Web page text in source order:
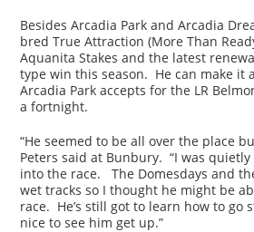
Besides Arcadia Park and Arcadia
bred True Attraction (More Than
Aquanita Stakes and the latest
type win this season. He can make it
Arcadia Park accepts for the LR
a fortnight.
“He seemed to be all over the place
Peters said at Bunbury. “I was
into the race. The Domesdays and
wet tracks so I thought he might be
race. He’s still got to learn how to go
nice to see him get up.”